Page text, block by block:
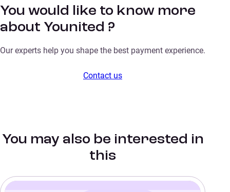
You would like to know more
about Younited ?
Our experts help you shape the best payment experience.
Contact us
You may also be interested in
this